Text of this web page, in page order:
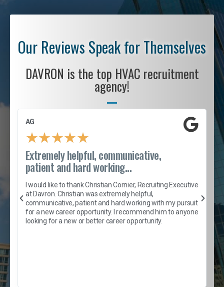
Our Reviews Speak for Themselves
DAVRON is the top HVAC recruitment
agency!
AG
★★★★★
Extremely helpful, communicative,
patient and hard working...
I would like to thank Christian Cornier, Recruiting Executive
at Davron. Christian was extremely helpful,
communicative, patient and hard working with my pursuit
for a new career opportunity. I recommend him to anyone
looking for a new or better career opportunity.